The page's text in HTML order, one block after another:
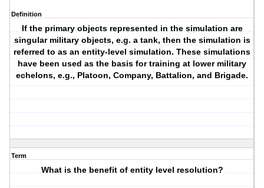
Definition
If the primary objects represented in the simulation are
singular military objects, e.g. a tank, then the simulation is
referred to as an entity-level simulation. These simulations
have been used as the basis for training at lower military
echelons, e.g., Platoon, Company, Battalion, and Brigade.
Term
What is the benefit of entity level resolution?